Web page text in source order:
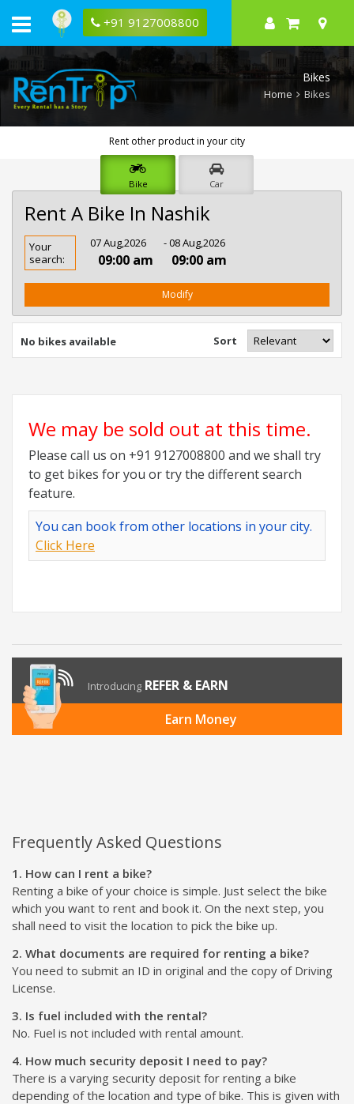
+91 9127008800
Bikes
Home Bikes
Rent other product in your city
Bike Car
Rent A Bike In Nashik
Rent
Bike
In
Your
search:
07 Aug,2026
09:00 am
- 08 Aug,2026
09:00 am
Modify
No bikes available Sort
We may be sold out at this time.
Please call us on +91 9127008800 and we shall try
to get bikes for you or try the different search
feature.
You can book from other locations in your city.
Click Here
Introducing REFER & EARN
Earn Money
Frequently Asked Questions
1. How can I rent a bike?
Renting a bike of your choice is simple. Just select the bike
which you want to rent and book it. On the next step, you
shall need to visit the location to pick the bike up.
2. What documents are required for renting a bike?
You need to submit an ID in original and the copy of Driving
License.
3. Is fuel included with the rental?
No. Fuel is not included with rental amount.
4. How much security deposit I need to pay?
There is a varying security deposit for renting a bike
depending of the location and type of bike. This is given with